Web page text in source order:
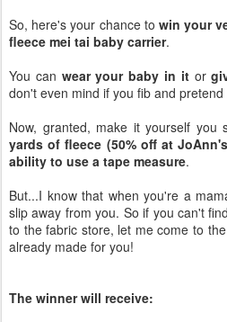
So, here's your chance to win your
fleece mei tai baby carrier.
You can wear your baby in itor
don't even mind if you fib and
Now, granted, make it yourself you
yards of fleece (50% off at
ability to use a tape measure.
But...I know that when you're a
slip away from you. So if you can't
to the fabric store, let me come to
already made for you!
The winner will receive: